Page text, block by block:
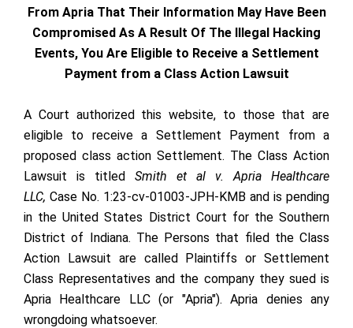
From Apria That Their Information May Have Been
Compromised As A Result Of The Illegal Hacking
Events, You Are Eligible to Receive a Settlement
Payment from a Class Action Lawsuit
A Court authorized this website, to those that are
eligible to receive a Settlement Payment from a
proposed class action Settlement. The Class Action
Lawsuit is titled Smith et al v. Apria Healthcare
LLC, Case No. 1:23-cv-01003-JPH-KMB and is pending
in the United States District Court for the Southern
District of Indiana. The Persons that filed the Class
Action Lawsuit are called Plaintiffs or Settlement
Class Representatives and the company they sued is
Apria Healthcare LLC (or "Apria"). Apria denies any
wrongdoing whatsoever.